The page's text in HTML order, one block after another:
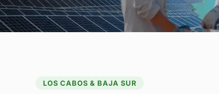
LOS CABOS & BAJA SUR